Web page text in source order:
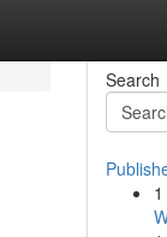
Search
1